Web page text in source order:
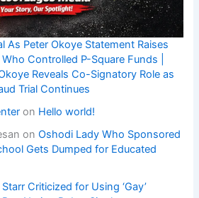
As Peter Okoye Statement Raises
Controlled P-Square Funds |
Reveals Co-Signatory Role as
Trial Continues
on Hello world!
onOshodi Lady Who Sponsored
Gets Dumped for Educated
Criticized for Using ‘Gay’